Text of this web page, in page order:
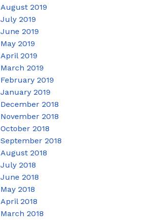
August 2019
July 2019
June 2019
May 2019
April 2019
March 2019
February 2019
January 2019
December 2018
November 2018
October 2018
September 2018
August 2018
July 2018
June 2018
May 2018
April 2018
March 2018